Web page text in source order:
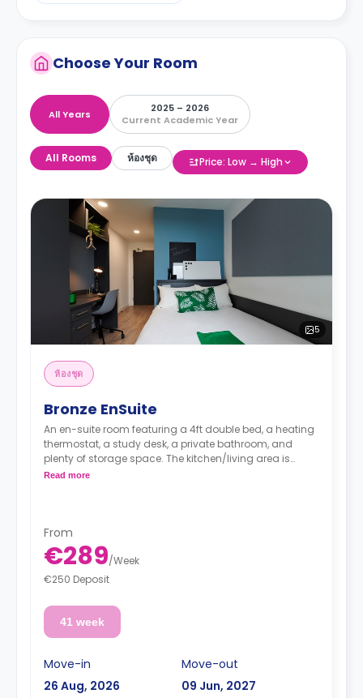
Choose Your Room
All Years
2025 – 2026
Current Academic Year
All Rooms ห้องชุด Price: Low → High
5
ห้องชุด
Bronze EnSuite
An en-suite room featuring a 4ft double bed, a heating
thermostat, a study desk, a private bathroom, and
plenty of storage space. The kitchen/living area is
shared.
Read more
From
€289/Week
€250 Deposit
41 week
Move-in
26 Aug, 2026
Move-out
09 Jun, 2027